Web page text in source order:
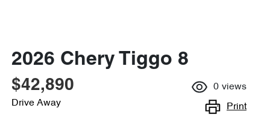
2026 Chery Tiggo 8
$42,890
Drive Away
0 views
Print